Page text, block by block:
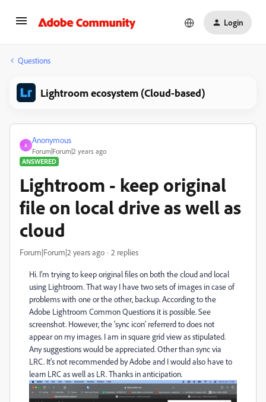
Login
Questions
Lightroom ecosystem (Cloud-based)
A
Anonymous
Forum|Forum|2 years ago
ANSWERED
Lightroom - keep original
file on local drive as well as
cloud
Forum|Forum|2 years ago 2 replies
Hi. I'm trying to keep original files on both the cloud and local
using Lightroom. That way I have two sets of images in case of
problems with one or the other, backup. According to the
Adobe Lightroom Common Questions it is possible. See
screenshot. However, the 'sync icon' referrerd to does not
appear on my images. I am in square grid view as stipulated.
Any suggestions would be appreciated. Other than sync via
LRC. It's not recommended by Adobe and I would also have to
learn LRC as well as LR. Thanks in anticipation.